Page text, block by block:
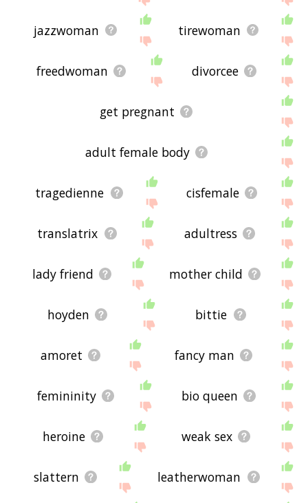
jazzwoman tirewoman
freedwoman divorcee
get pregnant
adult female body
tragedienne cisfemale
translatrix adultress
lady friend mother child
hoyden bittie
amoret fancy man
femininity bio queen
heroine weak sex
slattern leatherwoman